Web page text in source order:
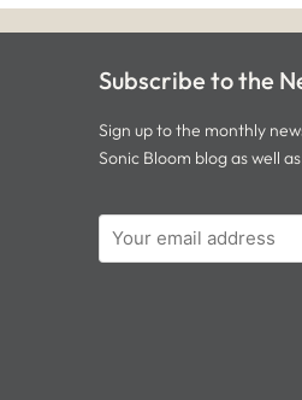
Subscribe to the
Sign up to the monthly
Sonic Bloom blog as well